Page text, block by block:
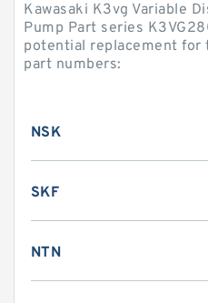
Kawasaki K3vg Variable
Pump Part series
potential replacement for
part numbers:
NSK
SKF
NTN